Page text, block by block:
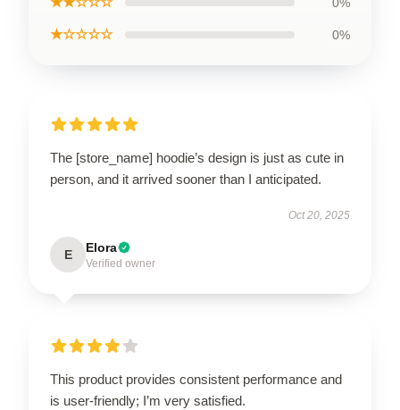
★☆☆☆☆ 0%
The [store_name] hoodie’s design is just as cute in
person, and it arrived sooner than I anticipated.
Oct 20, 2025
E Elora
Verified owner
This product provides consistent performance and
is user-friendly; I’m very satisfied.